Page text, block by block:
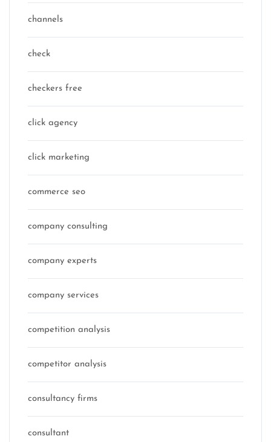
channels
check
checkers free
click agency
click marketing
commerce seo
company consulting
company experts
company services
competition analysis
competitor analysis
consultancy firms
consultant